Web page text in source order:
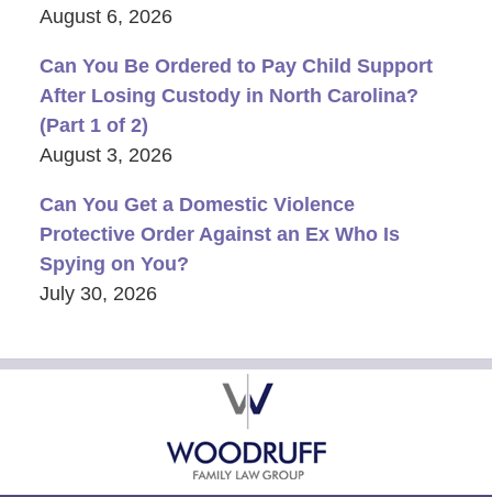
August 6, 2026
Can You Be Ordered to Pay Child Support
After Losing Custody in North Carolina?
(Part 1 of 2)
August 3, 2026
Can You Get a Domestic Violence
Protective Order Against an Ex Who Is
Spying on You?
July 30, 2026
Contact
Information